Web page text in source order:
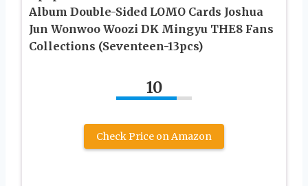
Album Double-Sided LOMO Cards Joshua
Jun Wonwoo Woozi DK Mingyu THE8 Fans
Collections (Seventeen-13pcs)
10
Check Price on Amazon